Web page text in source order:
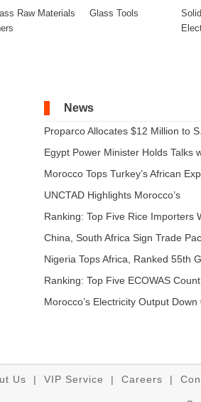
Raw Materials
Glass Tools
News
Proparco Allocates $12 Million to
Egypt Power Minister Holds Talks
Morocco Tops Turkey’s African
UNCTAD Highlights Morocco’s
Expandi...
Ranking: Top Five Rice Importers
China, South Africa Sign Trade
Nigeria Tops Africa, Ranked 55th
Ranking: Top Five ECOWAS
...
Morocco’s Electricity Output Down
Us | VIP Service | Careers |